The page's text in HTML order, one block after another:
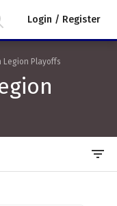
Login / Register
Legion Playoffs
filter_list